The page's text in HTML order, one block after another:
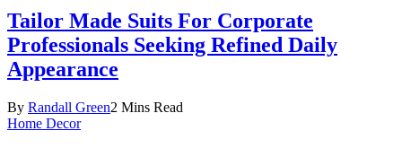
Tailor Made Suits For Corporate
Professionals Seeking Refined Daily
Appearance
By Randall Green2 Mins Read
Home Decor